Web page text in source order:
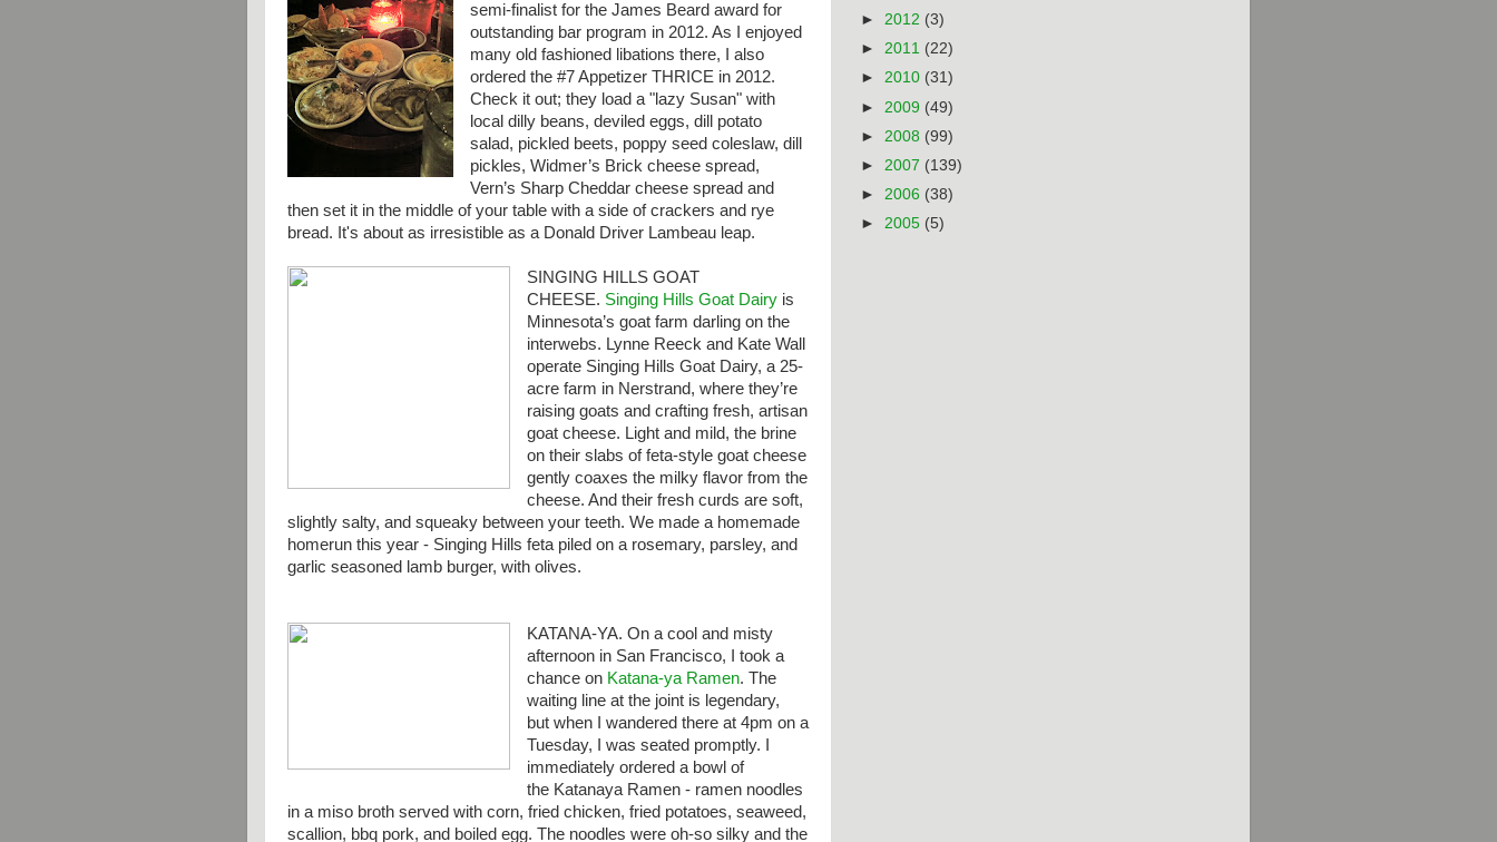
semi-finalist for the James Beard award for
outstanding bar program in 2012. As I enjoyed
many old fashioned libations there, I also
ordered the #7 Appetizer THRICE in 2012.
Check it out; they load a "lazy Susan" with
local dilly beans, deviled eggs, dill potato
salad, pickled beets, poppy seed coleslaw, dill
pickles, Widmer’s Brick cheese spread,
Vern’s Sharp Cheddar cheese spread and
then set it in the middle of your table with a side of crackers and rye
bread. It's about as irresistible as a Donald Driver Lambeau leap.
SINGING HILLS GOAT
CHEESE. Singing Hills Goat Dairyis
Minnesota’s goat farm darling on the
interwebs. Lynne Reeck and Kate Wall
operate Singing Hills Goat Dairy, a 25-
acre farm in Nerstrand, where they’re
raising goats and crafting fresh, artisan
goat cheese. Light and mild, the brine
on their slabs of feta-style goat cheese
gently coaxes the milky flavor from the
cheese. And their fresh curds are soft,
slightly salty, and squeaky between your teeth. We made a homemade
homerun this year - Singing Hills feta piled on a rosemary, parsley, and
garlic seasoned lamb burger, with olives.
KATANA-YA. On a cool and misty
afternoon in San Francisco, I took a
chance on Katana-ya Ramen. The
waiting line at the joint is legendary,
but when I wandered there at 4pm on a
Tuesday, I was seated promptly. I
immediately ordered a bowl of
the Katanaya Ramen - ramen noodles
in a miso broth served with corn, fried chicken, fried potatoes, seaweed,
scallion, bbq pork, and boiled egg. The noodles were oh-so silky and the
► 2012 (3)
► 2011 (22)
► 2010 (31)
► 2009 (49)
► 2008 (99)
► 2007 (139)
► 2006 (38)
► 2005 (5)